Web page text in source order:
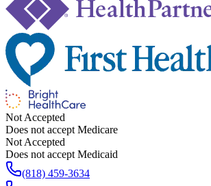
Not Accepted
Does not accept Medicare
Not Accepted
Does not accept Medicaid
(818) 459-3634